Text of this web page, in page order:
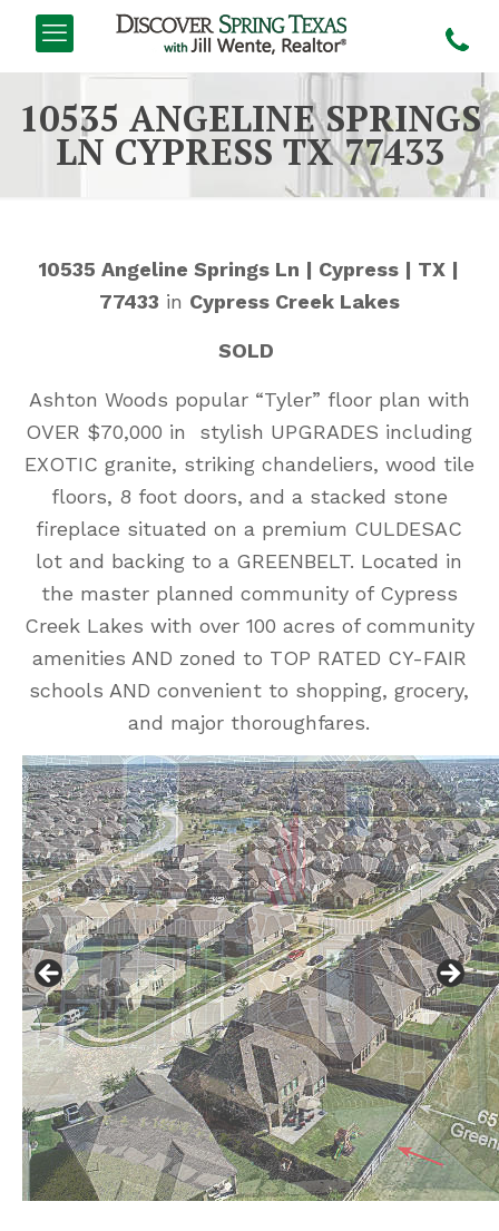
10535 ANGELINE SPRINGS
LN CYPRESS TX 77433
10535 Angeline Springs Ln | Cypress | TX |
77433 in Cypress Creek Lakes
SOLD
Ashton Woods popular “Tyler” floor plan with
OVER $70,000 in stylish UPGRADES including
EXOTIC granite, striking chandeliers, wood tile
floors, 8 foot doors, and a stacked stone
fireplace situated on a premium CULDESAC
lot and backing to a GREENBELT. Located in
the master planned community of Cypress
Creek Lakes with over 100 acres of community
amenities AND zoned to TOP RATED CY-FAIR
schools AND convenient to shopping, grocery,
and major thoroughfares.